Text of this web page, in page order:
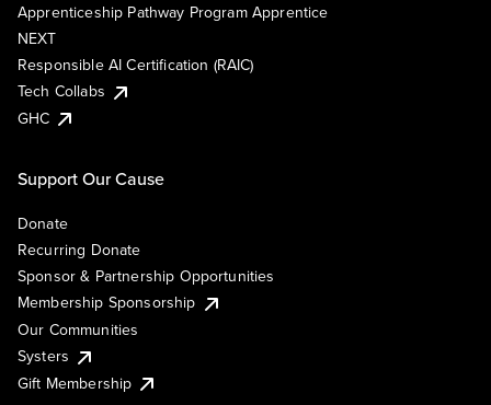
Apprenticeship Pathway Program Apprentice
NEXT
Responsible AI Certification (RAIC)
Tech Collabs
GHC
Support Our Cause
Donate
Recurring Donate
Sponsor & Partnership Opportunities
Membership Sponsorship
Our Communities
Systers
Gift Membership